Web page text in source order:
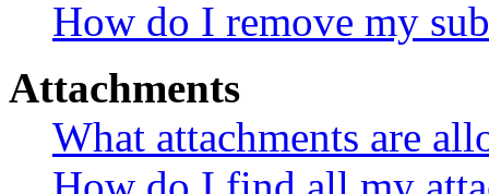
How do I remove my
Attachments
What attachments are